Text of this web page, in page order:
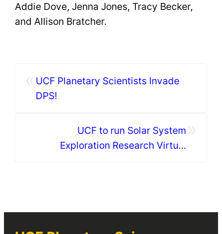
Addie Dove, Jenna Jones, Tracy Becker,
and Allison Bratcher.
UCF Planetary Scientists Invade
DPS!
UCF to run Solar System
Exploration Research Virtual